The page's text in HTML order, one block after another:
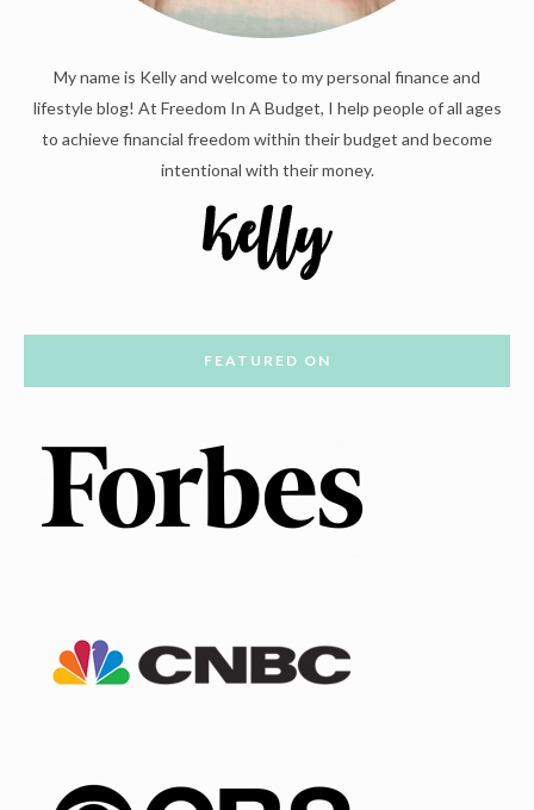
My name is Kelly and welcome to my personal finance and
lifestyle blog! At Freedom In A Budget, I help people of all ages
to achieve financial freedom within their budget and become
intentional with their money.
FEATURED ON